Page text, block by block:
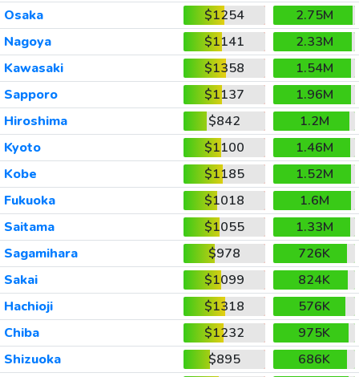
Osaka
$1254
2.75M
Nagoya
$1141
2.33M
Kawasaki
$1358
1.54M
Sapporo
$1137
1.96M
Hiroshima
$842
1.2M
Kyoto
$1100
1.46M
Kobe
$1185
1.52M
Fukuoka
$1018
1.6M
Saitama
$1055
1.33M
Sagamihara
$978
726K
Sakai
$1099
824K
Hachioji
$1318
576K
Chiba
$1232
975K
Shizuoka
$895
686K